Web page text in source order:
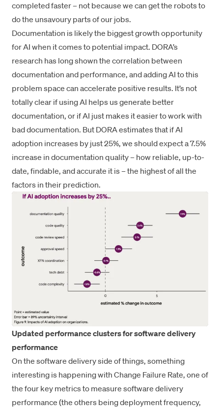
completed faster – not because we can get the robots to
do the unsavoury parts of our jobs.
Documentation is likely the biggest growth opportunity
for AI when it comes to potential impact. DORA’s
research has long shown the correlation between
documentation and performance, and adding AI to this
problem space can accelerate positive results. It’s not
totally clear if using AI helps us generate better
documentation, or if AI just makes it easier to work with
bad documentation. But DORA estimates that if AI
adoption increases by just 25%, we should expect a 7.5%
increase in documentation quality – how reliable, up-to-
date, findable, and accurate it is – the highest of all the
factors in their prediction.
Updated performance clusters for software delivery
performance
On the software delivery side of things, something
interesting is happening with Change Failure Rate, one of
the four key metrics to measure software delivery
performance (the others being deployment frequency,